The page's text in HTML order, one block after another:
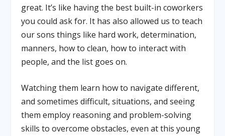
great. It’s like having the best built-in coworkers
you could ask for. It has also allowed us to teach
our sons things like hard work, determination,
manners, how to clean, how to interact with
people, and the list goes on.
Watching them learn how to navigate different,
and sometimes difficult, situations, and seeing
them employ reasoning and problem-solving
skills to overcome obstacles, even at this young